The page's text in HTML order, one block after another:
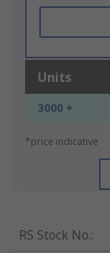
Units
3000 +
*price indicative
RS Stock No.: